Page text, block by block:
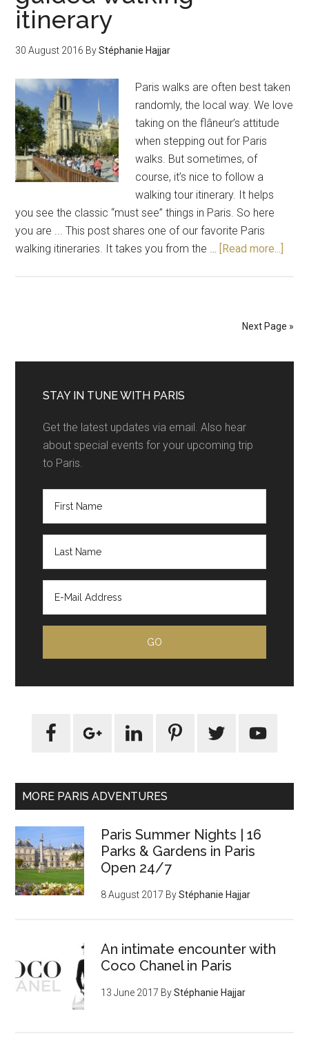
itinerary
30 August 2016 ByStéphanie Hajjar
Paris walks are often best taken
randomly, the local way. We love
taking on the flâneur’s attitude
when stepping out for Paris
walks. But sometimes, of
course, it’s nice to follow a
walking tour itinerary. It helps
you see the classic “must see” things in Paris. So here
you are ... This post shares one of our favorite Paris
walking itineraries. It takes you from the … [Read more...]
Next Page »
STAY IN TUNE WITH PARIS
Get the latest updates via email. Also hear
about special events for your upcoming trip
to Paris.
MORE PARIS ADVENTURES
Paris Summer Nights | 16
Parks & Gardens in Paris
Open 24/7
8 August 2017 ByStéphanie Hajjar
An intimate encounter with
Coco Chanel in Paris
13 June 2017 ByStéphanie Hajjar